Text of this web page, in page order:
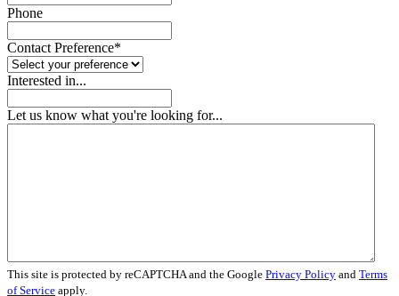
Phone
Contact Preference*
Interested in...
Let us know what you're looking for...
This site is protected by reCAPTCHA and the Google Privacy Policy and Terms
of Service apply.